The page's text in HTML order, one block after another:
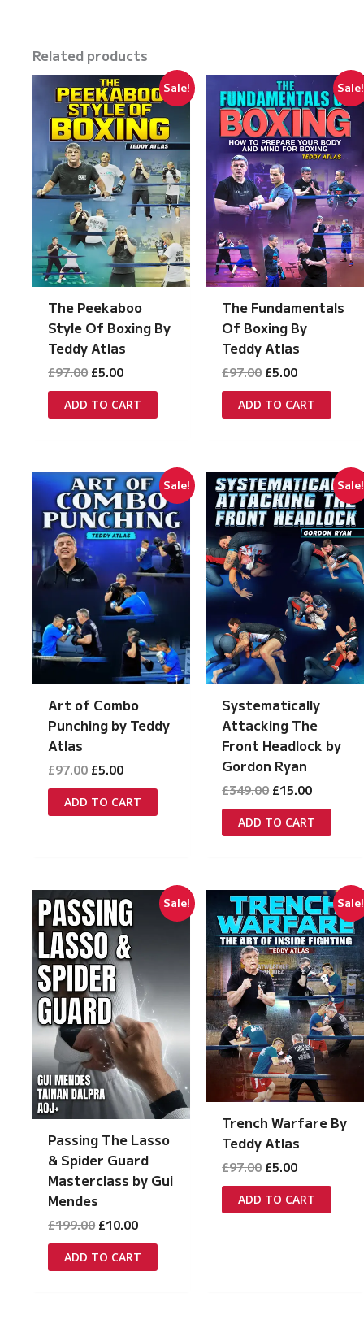
Related products
Sale!
The Peekaboo
Style Of Boxing By
Teddy Atlas
£97.00 Original
was:
£97.00.
£5.00Current
is:
£5.00.
ADD TO CART
Sale!
The Fundamentals
Of Boxing By
Teddy Atlas
£97.00 Original
was:
£97.00.
£5.00Current
is:
£5.00.
ADD TO CART
Sale!
Art of Combo
Punching by Teddy
Atlas
£97.00 Original
was:
£97.00.
£5.00Current
is:
£5.00.
ADD TO CART
Sale!
Systematically
Attacking The
Front Headlock by
Gordon Ryan
£349.00 Original
was:
£349.00.
£15.00Current
is:
£15.00.
ADD TO CART
Sale!
Passing The Lasso
& Spider Guard
Masterclass by Gui
Mendes
£199.00 Original
was:
£199.00.
£10.00Current
is:
£10.00.
ADD TO CART
Sale!
Trench Warfare By
Teddy Atlas
£97.00 Original
was:
£97.00.
£5.00Current
is:
£5.00.
ADD TO CART